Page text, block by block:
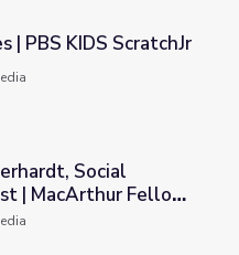
| PBS KIDS ScratchJr
| MacArthur
Social
| MacArthur Fellows